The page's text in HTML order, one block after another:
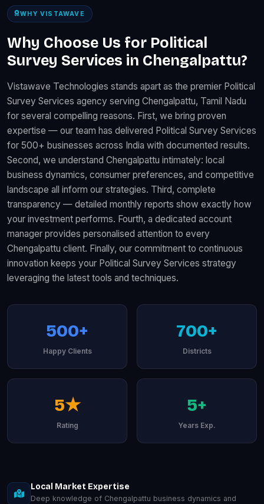
WHY VISTAWAVE
Why Choose Us for Political
Survey Services in Chengalpattu?
Vistawave Technologies stands apart as the premier Political
Survey Services agency serving Chengalpattu, Tamil Nadu
for several compelling reasons. First, we bring proven
expertise — our team has delivered Political Survey Services
for 500+ businesses across India with documented results.
Second, we understand Chengalpattu intimately: local
business dynamics, consumer preferences, and competitive
landscape all inform our strategies. Third, complete
transparency — detailed monthly reports show exactly how
your investment performs. Fourth, a dedicated account
manager provides personalised attention to every
Chengalpattu client. Finally, our commitment to continuous
innovation keeps your Political Survey Services strategy
leveraging the latest tools and techniques.
500+
Happy Clients
700+
Districts
5★
Rating
5+
Years Exp.
Local Market Expertise
Deep knowledge of Chengalpattu business dynamics and